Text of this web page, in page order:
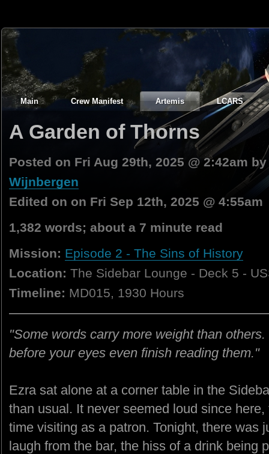
Main Crew Manifest Artemis LCARS
A Garden of Thorns
Posted on Fri Aug 29th, 2025 @ 2:42am
Wijnbergen
Edited on on Fri Sep 12th, 2025 @ 4:55am
1,382 words; about a 7 minute read
Mission: Episode 2 - The Sins of History
Location: The Sidebar Lounge - Deck 5 -
Timeline: MD015, 1930 Hours
"Some words carry more weight than
before your eyes even finish reading them."
Ezra sat alone at a corner table in the
than usual. It never seemed loud since
time visiting as a patron. Tonight, there was
laugh from the bar, the hiss of a drink being